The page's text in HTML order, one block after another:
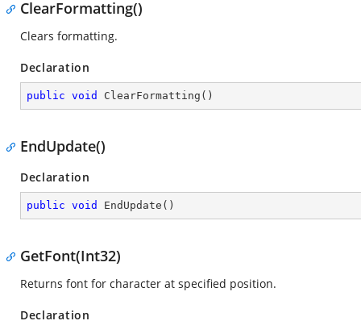
ClearFormatting()
Clears formatting.
Declaration
public void ClearFormatting ( )
EndUpdate()
Declaration
public void EndUpdate ( )
GetFont(Int32)
Returns font for character at specified position.
Declaration